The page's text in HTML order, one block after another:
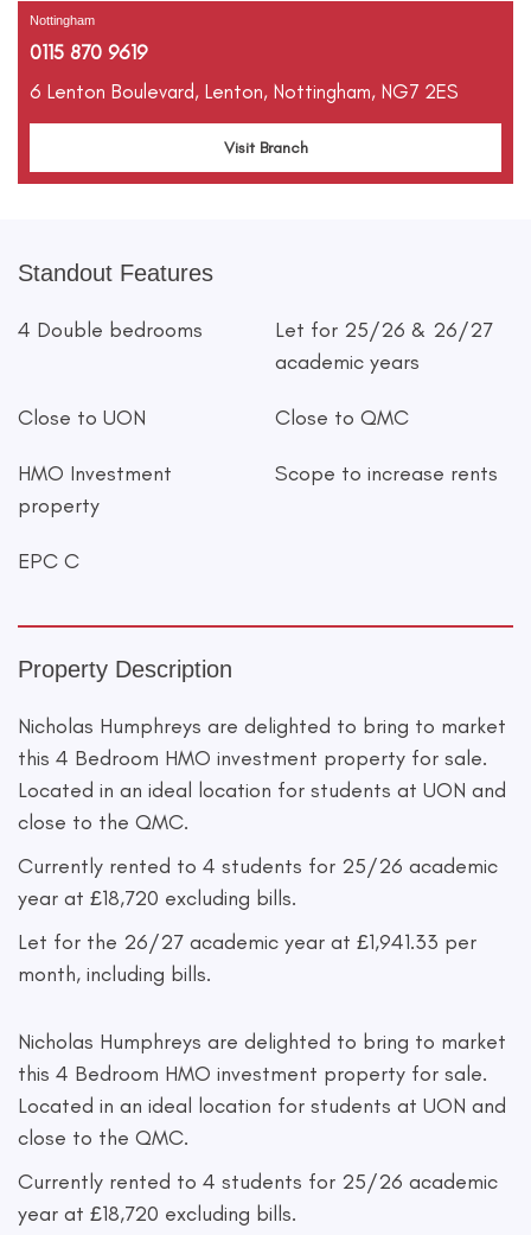
Nottingham
0115 870 9619
6 Lenton Boulevard, Lenton, Nottingham, NG7 2ES
Visit Branch
Standout Features
4 Double bedrooms
Let for 25/26 & 26/27
academic years
Close to UON Close to QMC
HMO Investment
property
Scope to increase rents
EPC C
Property Description
Nicholas Humphreys are delighted to bring to market
this 4 Bedroom HMO investment property for sale.
Located in an ideal location for students at UON and
close to the QMC.
Currently rented to 4 students for 25/26 academic
year at £18,720 excluding bills.
Let for the 26/27 academic year at £1,941.33 per
month, including bills.
Nicholas Humphreys are delighted to bring to market
this 4 Bedroom HMO investment property for sale.
Located in an ideal location for students at UON and
close to the QMC.
Currently rented to 4 students for 25/26 academic
year at £18,720 excluding bills.